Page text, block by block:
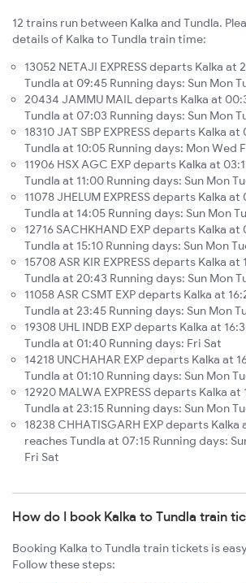
12 trains run between Kalka and Tundla.
details of Kalka to Tundla train time:
13052 NETAJI EXPRESS departs Kalka at
Tundla at 09:45 Running days: Sun Mon
20434 JAMMU MAIL departs Kalka at
Tundla at 07:03 Running days: Sun Mon
18310 JAT SBP EXPRESS departs Kalka
Tundla at 10:05 Running days: Mon Wed
11906 HSX AGC EXP departs Kalka at
Tundla at 11:00 Running days: Sun Mon
11078 JHELUM EXPRESS departs Kalka
Tundla at 14:05 Running days: Sun Mon
12716 SACHKHAND EXP departs Kalka
Tundla at 15:10 Running days: Sun Mon
15708 ASR KIR EXPRESS departs Kalka
Tundla at 20:43 Running days: Sun Mon
11058 ASR CSMT EXP departs Kalka at
Tundla at 23:45 Running days: Sun Mon
19308 UHL INDB EXP departs Kalka at
Tundla at 01:40 Running days: Fri Sat
14218 UNCHAHAR EXP departs Kalka at
Tundla at 01:10 Running days: Sun Mon
12920 MALWA EXPRESS departs Kalka
Tundla at 23:15 Running days: Sun Mon
18238 CHHATISGARH EXP departs Kalka
reaches Tundla at 07:15 Running days:
Fri Sat
How do I book Kalka to Tundla train
Booking Kalka to Tundla train tickets is
Follow these steps: